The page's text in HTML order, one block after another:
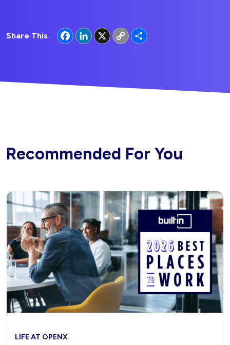
Share This FacebookLinkedIn
X
Copy
Link
Recommended For You
LIFE AT OPENX